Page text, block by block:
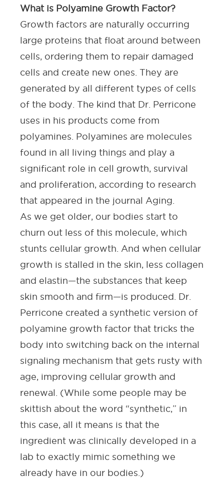
What is Polyamine Growth Factor?
Growth factors are naturally occurring
large proteins that float around between
cells, ordering them to repair damaged
cells and create new ones. They are
generated by all different types of cells
of the body. The kind that Dr. Perricone
uses in his products come from
polyamines. Polyamines are molecules
found in all living things and play a
significant role in cell growth, survival
and proliferation, according to research
that appeared in the journal Aging
As we get older, our bodies start to
churn out less of this molecule, which
stunts cellular growth. And when cellular
growth is stalled in the skin, less collagen
and elastin—the substances that keep
skin smooth and firm—is produced. Dr.
Perricone created a synthetic version of
polyamine growth factor that tricks the
body into switching back on the internal
signaling mechanism that gets rusty with
age, improving cellular growth and
renewal. (While some people may be
skittish about the word “synthetic,” in
this case, all it means is that the
ingredient was clinically developed in a
lab to exactly mimic something we
already have in our bodies.)